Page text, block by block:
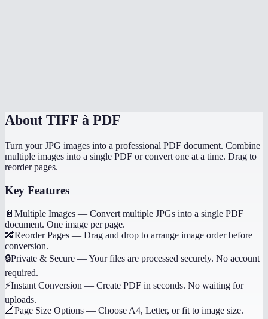
About TIFF à PDF
Turn your JPG images into a professional PDF document. Combine
multiple images into a single PDF or convert one at a time. Drag to
reorder pages.
Key Features
📄 Multiple Images — Convert multiple JPGs into a single PDF
document. One image per page.
🔀Reorder Pages — Drag and drop to arrange image order before
conversion.
🔒Private & Secure —Your files are processed securely. No account
required.
⚡Instant Conversion — Create PDF in seconds. No waiting for
uploads.
📐Page Size Options — Choose A4, Letter, or fit to image size.